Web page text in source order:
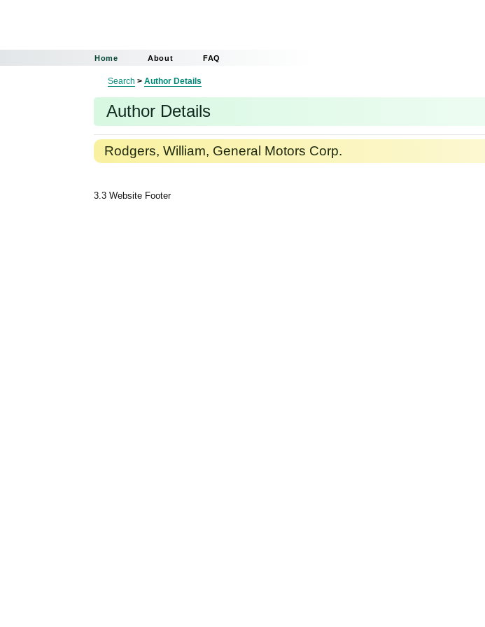
Home About FAQ
Search >Author Details
Author Details
Rodgers, William, General Motors Corp.
3.3 Website Footer